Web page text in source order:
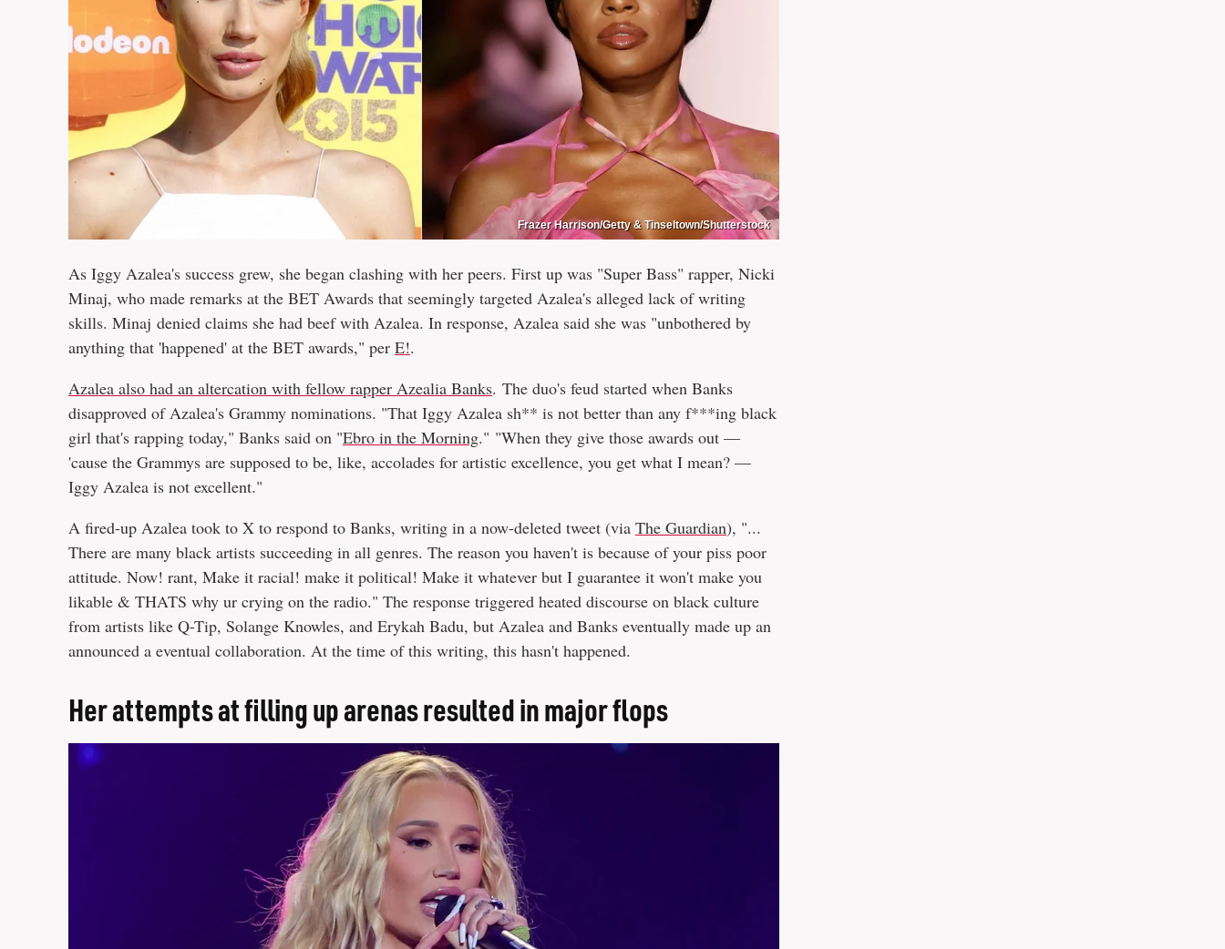
Frazer Harrison/Getty & Tinseltown/Shutterstock
As Iggy Azalea's success grew, she began clashing with her peers. First up was "Super Bass" rapper, Nicki
Minaj, who made remarks at the BET Awards that seemingly targeted Azalea's alleged lack of writing
skills. Minaj denied claims she had beef with Azalea. In response, Azalea said she was "unbothered by
anything that 'happened' at the BET awards," per E!.
Azalea also had an altercation with fellow rapper Azealia Banks. The duo's feud started when Banks
disapproved of Azalea's Grammy nominations. "That Iggy Azalea sh** is not better than any f***ing black
girl that's rapping today," Banks said on "Ebro in the Morning." "When they give those awards out —
'cause the Grammys are supposed to be, like, accolades for artistic excellence, you get what I mean? —
Iggy Azalea is not excellent."
A fired-up Azalea took to X to respond to Banks, writing in a now-deleted tweet (via The Guardian), "...
There are many black artists succeeding in all genres. The reason you haven't is because of your piss poor
attitude. Now! rant, Make it racial! make it political! Make it whatever but I guarantee it won't make you
likable & THATS why ur crying on the radio." The response triggered heated discourse on black culture
from artists like Q-Tip, Solange Knowles, and Erykah Badu, but Azalea and Banks eventually made up an
announced a eventual collaboration. At the time of this writing, this hasn't happened.
Her attempts at filling up arenas resulted in major flops